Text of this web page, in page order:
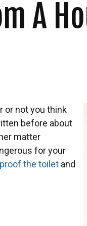
A
or not you think
before about
matter
for your
the toilet and